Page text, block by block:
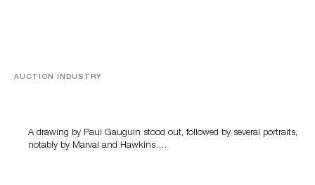
AUCTION INDUSTRY
A drawing by Paul Gauguin stood out, followed by several portraits,
notably by Marval and Hawkins….